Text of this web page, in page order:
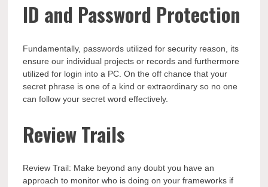
ID and Password Protection
Fundamentally, passwords utilized for security reason, its
ensure our individual projects or records and furthermore
utilized for login into a PC. On the off chance that your
secret phrase is one of a kind or extraordinary so no one
can follow your secret word effectively.
Review Trails
Review Trail: Make beyond any doubt you have an
approach to monitor who is doing on your frameworks if